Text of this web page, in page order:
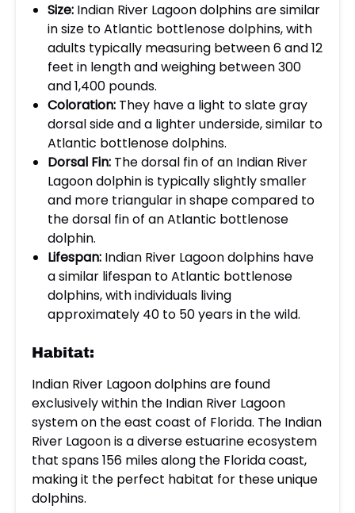
Size: Indian River Lagoon dolphins are similar
in size to Atlantic bottlenose dolphins, with
adults typically measuring between 6 and 12
feet in length and weighing between 300
and 1,400 pounds.
Coloration: They have a light to slate gray
dorsal side and a lighter underside, similar to
Atlantic bottlenose dolphins.
Dorsal Fin: The dorsal fin of an Indian River
Lagoon dolphin is typically slightly smaller
and more triangular in shape compared to
the dorsal fin of an Atlantic bottlenose
dolphin.
Lifespan: Indian River Lagoon dolphins have
a similar lifespan to Atlantic bottlenose
dolphins, with individuals living
approximately 40 to 50 years in the wild.
Habitat:
Indian River Lagoon dolphins are found
exclusively within the Indian River Lagoon
system on the east coast of Florida. The Indian
River Lagoon is a diverse estuarine ecosystem
that spans 156 miles along the Florida coast,
making it the perfect habitat for these unique
dolphins.